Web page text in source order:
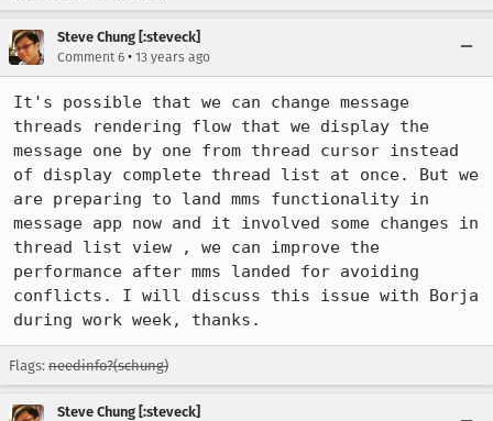
Steve Chung [:steveck]
Comment 6 • 13 years ago
It's possible that we can change message
threads rendering flow that we display the
message one by one from thread cursor instead
of display complete thread list at once. But we
are preparing to land mms functionality in
message app now and it involved some changes in
thread list view , we can improve the
performance after mms landed for avoiding
conflicts. I will discuss this issue with Borja
during work week, thanks.
Flags: needinfo?(schung)
Steve Chung [:steveck]